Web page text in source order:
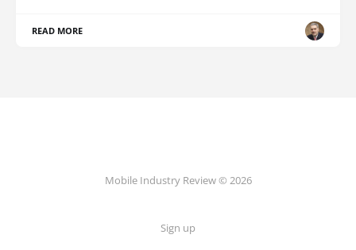
READ MORE
Mobile Industry Review © 2026
Sign up